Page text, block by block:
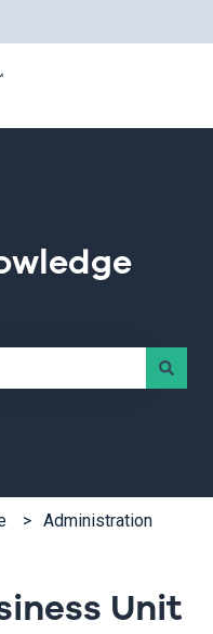
for translations
Administration
Unit